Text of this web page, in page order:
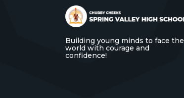
Building young minds to face the
world with courage and
confidence!